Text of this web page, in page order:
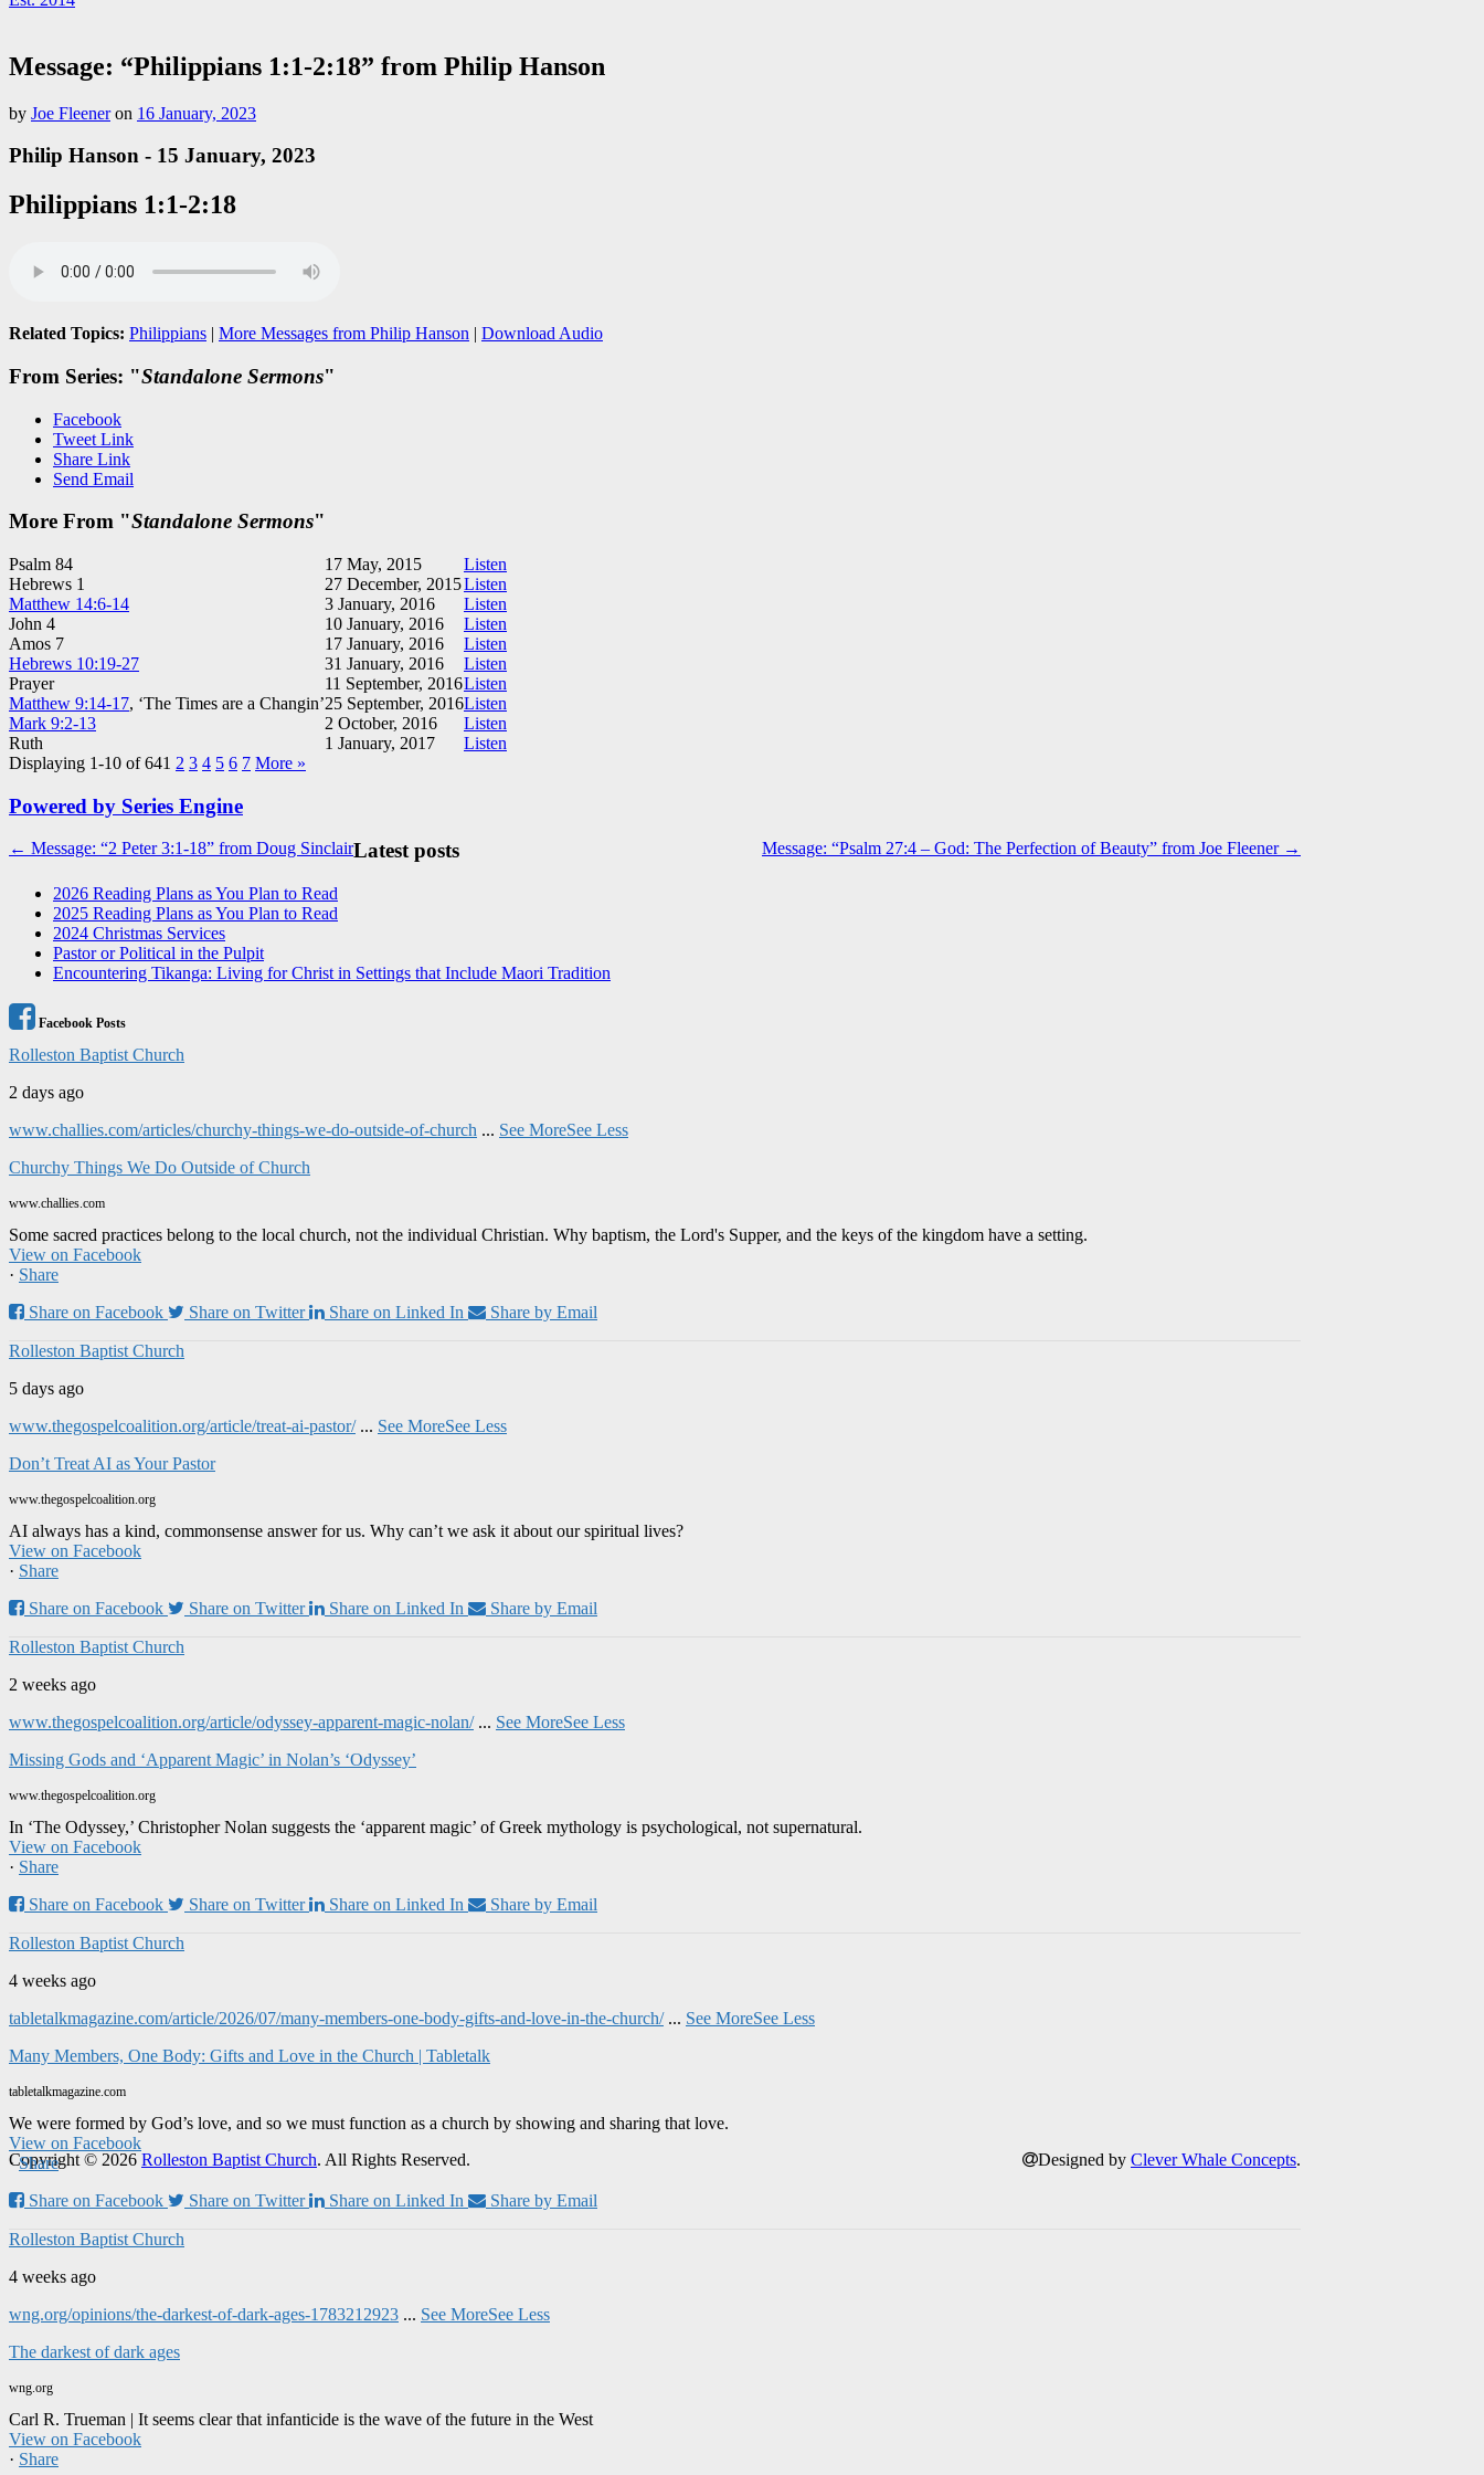
Message: “Philippians 1:1-2:18” from Philip Hanson
by Joe Fleeneron 16 January, 2023
Philip Hanson - 15 January, 2023
Philippians 1:1-2:18
Related Topics: Philippians | More Messages from Philip Hanson | Download Audio
From Series: "Standalone Sermons"
Facebook
Tweet Link
Share Link
Send Email
More From "Standalone Sermons"
Psalm 84 17 May, 2015
Listen
Hebrews 1
27 December, 2015Listen
Matthew 14:6-14
3 January, 2016
Listen
John 4
10 January, 2016
Listen
Amos 7
17 January, 2016
Listen
Hebrews 10:19-27
31 January, 2016
Listen
Prayer
11 September, 2016Listen
Matthew 9:14-17, ‘The Times are a Changin’25 September, 2016Listen
Mark 9:2-13
2 October, 2016
Listen
Ruth
1 January, 2017
Listen
Displaying 1-10 of 641 2 3 4 5 6 7 More »
Powered by Series Engine
Post
← Message: “2 Peter 3:1-18” from Doug Sinclair Message: “Psalm 27:4 – God: The Perfection of Beauty” from Joe Fleener →
Latest posts
2026 Reading Plans as You Plan to Read
2025 Reading Plans as You Plan to Read
2024 Christmas Services
Pastor or Political in the Pulpit
Encountering Tikanga: Living for Christ in Settings that Include Maori Tradition
Facebook Posts
Rolleston Baptist Church
2 days ago
www.challies.com/articles/churchy-things-we-do-outside-of-church ... See MoreSee Less
Churchy Things We Do Outside of Church
www.challies.com
Some sacred practices belong to the local church, not the individual Christian. Why baptism, the Lord's Supper, and the keys of the kingdom have a setting.
View on Facebook
· Share
Share on Facebook
Share on Twitter Share on Linked In Share by Email
Rolleston Baptist Church
5 days ago
www.thegospelcoalition.org/article/treat-ai-pastor/ ... See MoreSee Less
Don’t Treat AI as Your Pastor
www.thegospelcoalition.org
AI always has a kind, commonsense answer for us. Why can’t we ask it about our spiritual lives?
View on Facebook
· Share
Share on Facebook
Share on Twitter Share on Linked In Share by Email
Rolleston Baptist Church
2 weeks ago
www.thegospelcoalition.org/article/odyssey-apparent-magic-nolan/ ... See MoreSee Less
Missing Gods and ‘Apparent Magic’ in Nolan’s ‘Odyssey’
www.thegospelcoalition.org
In ‘The Odyssey,’ Christopher Nolan suggests the ‘apparent magic’ of Greek mythology is psychological, not supernatural.
View on Facebook
· Share
Share on Facebook
Share on Twitter Share on Linked In Share by Email
Rolleston Baptist Church
4 weeks ago
tabletalkmagazine.com/article/2026/07/many-members-one-body-gifts-and-love-in-the-church/ ... See MoreSee Less
Many Members, One Body: Gifts and Love in the Church | Tabletalk
tabletalkmagazine.com
We were formed by God’s love, and so we must function as a church by showing and sharing that love.
View on Facebook
· Share
Share on Facebook
Share on Twitter Share on Linked In Share by Email
Rolleston Baptist Church
4 weeks ago
wng.org/opinions/the-darkest-of-dark-ages-1783212923 ... See MoreSee Less
The darkest of dark ages
wng.org
Carl R. Trueman | It seems clear that infanticide is the wave of the future in the West
View on Facebook
· Share
Copyright © 2026 Rolleston Baptist Church. All Rights Reserved. Designed by Clever Whale Concepts.